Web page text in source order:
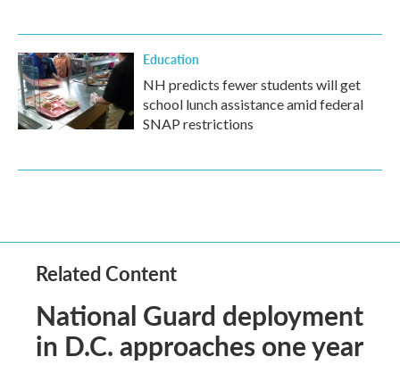
Education
NH predicts fewer students will get
school lunch assistance amid federal
SNAP restrictions
Related Content
National Guard deployment
in D.C. approaches one year